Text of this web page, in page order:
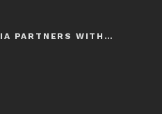
PARTNERS WITH…